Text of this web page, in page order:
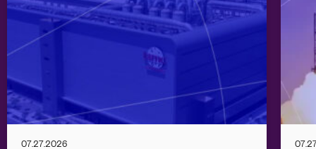
07.27.2026